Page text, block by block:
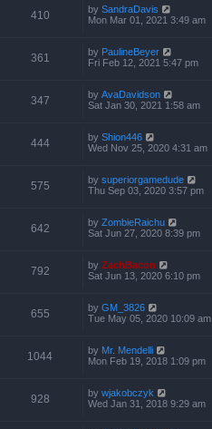
410 by SandraDavis
Mon Mar 01, 2021 3:49 am
361 by PaulineBeyer
Fri Feb 12, 2021 5:47 pm
347 by AvaDavidson
Sat Jan 30, 2021 1:58 am
444 by Shion446
Wed Nov 25, 2020 4:31 am
575 by superiorgamedude
Thu Sep 03, 2020 3:57 pm
642 by ZombieRaichu
Sat Jun 27, 2020 8:39 pm
792 by ZachBacon
Sat Jun 13, 2020 6:10 pm
655 by GM_3826
Tue May 05, 2020 10:09 am
1044 by Mr. Mendelli
Mon Feb 19, 2018 1:09 pm
928 by wjakobczyk
Wed Jan 31, 2018 9:29 am